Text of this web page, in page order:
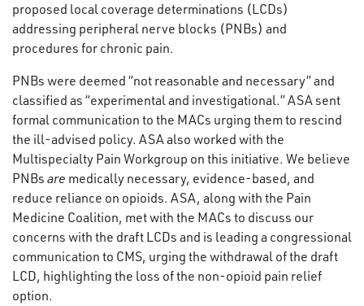
proposed local coverage determinations (LCDs)
addressing peripheral nerve blocks (PNBs) and
procedures for chronic pain.
PNBs were deemed “not reasonable and necessary” and
classified as “experimental and investigational.” ASA sent
formal communication to the MACs urging them to rescind
the ill-advised policy. ASA also worked with the
Multispecialty Pain Workgroup on this initiative. We believe
PNBs are medically necessary, evidence-based, and
reduce reliance on opioids. ASA, along with the Pain
Medicine Coalition, met with the MACs to discuss our
concerns with the draft LCDs and is leading a congressional
communication to CMS, urging the withdrawal of the draft
LCD, highlighting the loss of the non-opioid pain relief
option.